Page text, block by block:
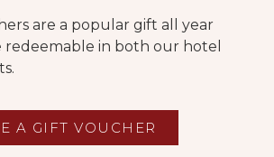
are a popular gift all year
redeemable in both our hotel
A GIFT VOUCHER